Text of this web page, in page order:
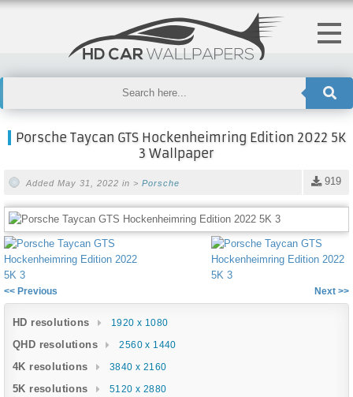
Porsche Taycan GTS Hockenheimring Edition 2022 5K
3 Wallpaper
919
Added May 31, 2022 in > Porsche
<< Previous Next >>
HD resolutions 1920 x 1080
QHD resolutions 2560 x 1440
4K resolutions 3840 x 2160
5K resolutions 5120 x 2880